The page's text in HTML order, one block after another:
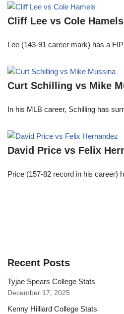
Cliff Lee vs Cole
Lee (143-91 career mark) has a
Curt Schilling vs Mike
In his MLB career, Schilling has
David Price vs Felix
Price (157-82 record in his career)
Recent Posts
Tyjae Spears College Stats
December 17, 2025
Kenny Hilliard College Stats